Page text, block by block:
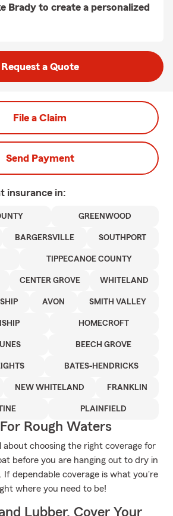
Brady to create a personalized
Request a Quote
File a Claim
Send Payment
insurance in:
GREENWOOD
BARGERSVILLE SOUTHPORT
TIPPECANOE COUNTY
CENTER GROVE WHITELAND
AVON SMITH VALLEY
HOMECROFT
BEECH GROVE
BATES-HENDRICKS
NEW WHITELAND FRANKLIN
PLAINFIELD
Rough Waters
choosing the right coverage for
before you are hanging out to dry in
If dependable coverage is what you're
where you need to be!
Lubber, Cover Your